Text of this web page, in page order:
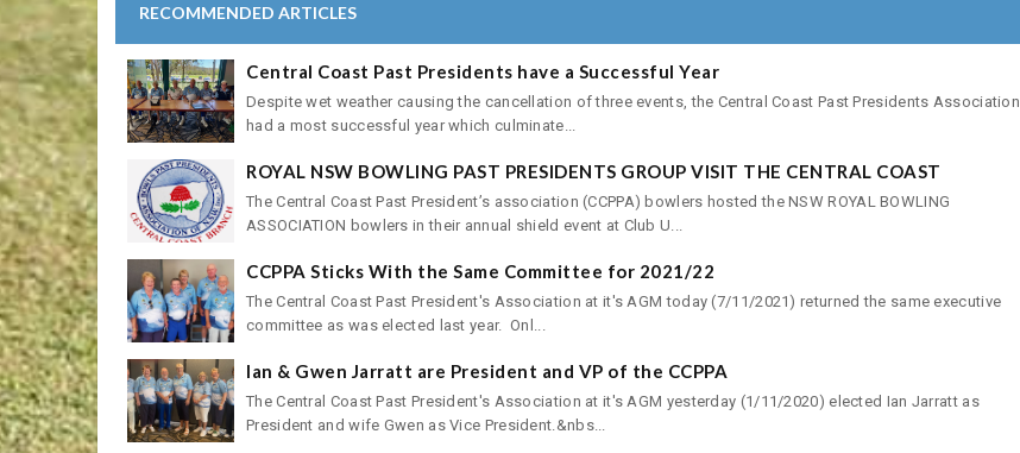
RECOMMENDED ARTICLES
Central Coast Past Presidents have a Successful Year
Despite wet weather causing the cancellation of three events, the Central Coast Past Presidents Association
had a most successful year which culminate...
ROYAL NSW BOWLING PAST PRESIDENTS GROUP VISIT THE CENTRAL COAST
The Central Coast Past President’s association (CCPPA) bowlers hosted the NSW ROYAL BOWLING
ASSOCIATION bowlers in their annual shield event at Club U...
CCPPA Sticks With the Same Committee for 2021/22
The Central Coast Past President's Association at it's AGM today (7/11/2021) returned the same executive
committee as was elected last year. Onl...
Ian & Gwen Jarratt are President and VP of the CCPPA
The Central Coast Past President's Association at it's AGM yesterday (1/11/2020) elected Ian Jarratt as
President and wife Gwen as Vice President.&nbs...